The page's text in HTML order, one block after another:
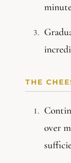
THE
over